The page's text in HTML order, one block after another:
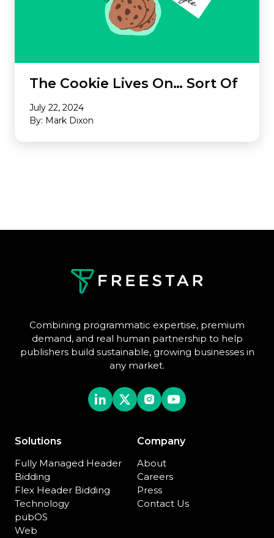
The Cookie Lives On… Sort Of
July 22, 2024
By: Mark Dixon
Combining programmatic expertise, premium
demand, and real human partnership to help
publishers build sustainable, growing businesses in
any market.
Solutions
Fully Managed Header
Bidding
Flex Header Bidding
Technology
pubOS
Web
Company
About
Careers
Press
Contact Us